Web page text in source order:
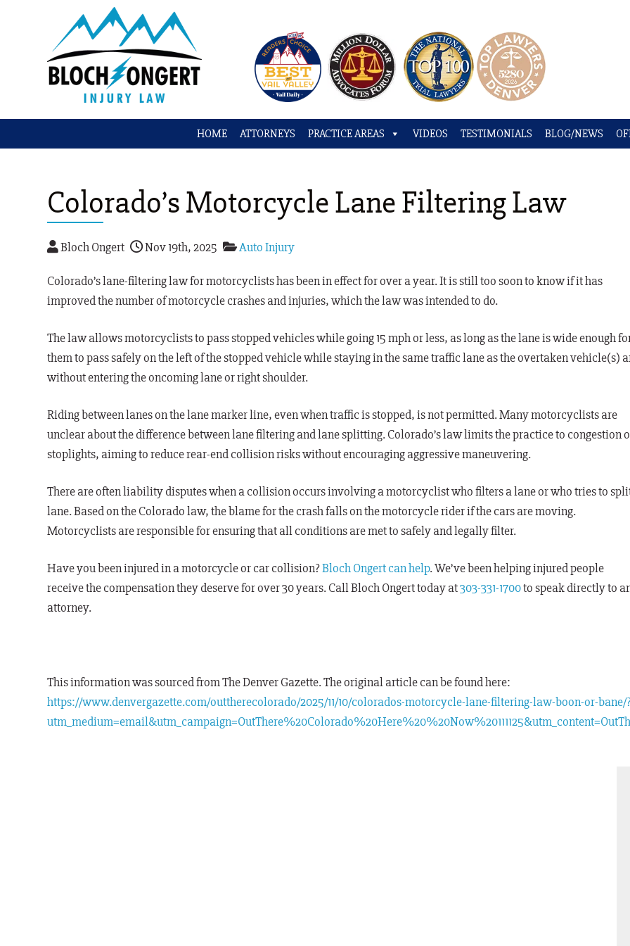
HOME ATTORNEYS PRACTICE AREAS VIDEOS TESTIMONIALS BLOG/NEWS
Colorado’s Motorcycle Lane Filtering Law
Bloch Ongert Nov 19th, 2025 Auto Injury
Colorado’s lane-filtering law for motorcyclists has been in effect for over a year. It is still too soon to know if it has
improved the number of motorcycle crashes and injuries, which the law was intended to do.
The law allows motorcyclists to pass stopped vehicles while going 15 mph or less, as long as the lane is wide enough
them to pass safely on the left of the stopped vehicle while staying in the same traffic lane as the overtaken vehicle(s)
without entering the oncoming lane or right shoulder.
Riding between lanes on the lane marker line, even when traffic is stopped, is not permitted. Many motorcyclists are
unclear about the difference between lane filtering and lane splitting. Colorado’s law limits the practice to congestion
stoplights, aiming to reduce rear-end collision risks without encouraging aggressive maneuvering.
There are often liability disputes when a collision occurs involving a motorcyclist who filters a lane or who tries to
lane. Based on the Colorado law, the blame for the crash falls on the motorcycle rider if the cars are moving.
Motorcyclists are responsible for ensuring that all conditions are met to safely and legally filter.
Have you been injured in a motorcycle or car collision?Bloch Ongert can help. We’ve been helping injured people
receive the compensation they deserve for over 30 years. Call Bloch Ongert today at303-331-1700to speak directly to
attorney.
This information was sourced from The Denver Gazette. The original article can be found here:
https://www.denvergazette.com/outtherecolorado/2025/11/10/colorados-motorcycle-lane-filtering-law-boon-or-bane/